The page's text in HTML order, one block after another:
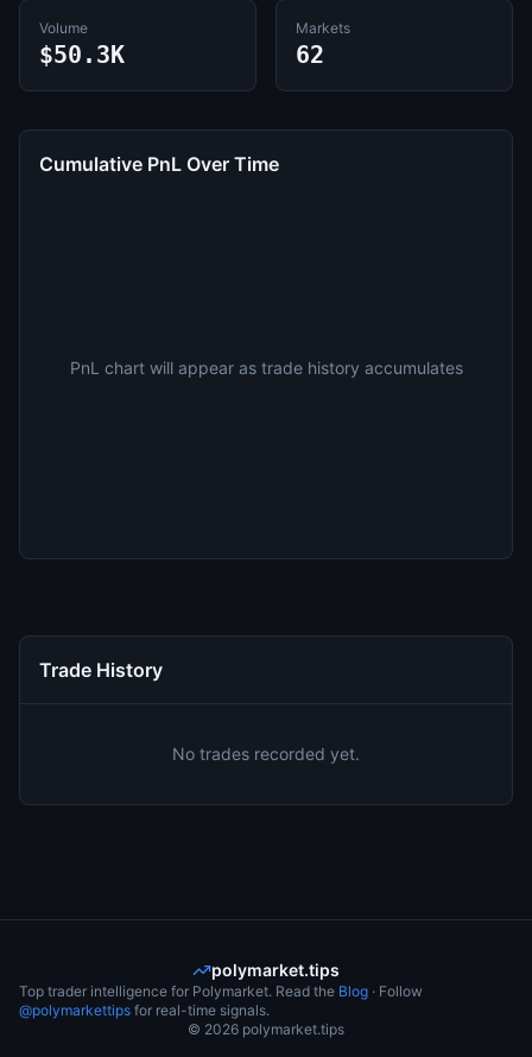
Volume
$50.3K
Markets
62
Cumulative PnL Over Time
PnL chart will appear as trade history accumulates
Trade History
No trades recorded yet.
polymarket.tips
Top trader intelligence for Polymarket. Read the Blog · Follow
@polymarkettips for real-time signals.
© 2026 polymarket.tips